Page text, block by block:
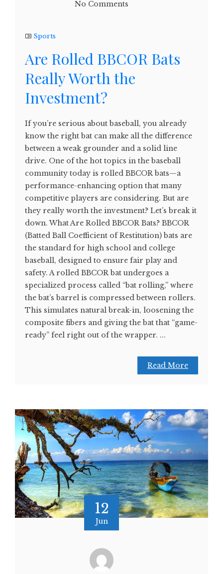
No Comments
Sports
Are Rolled BBCOR Bats
Really Worth the
Investment?
If you’re serious about baseball, you already
know the right bat can make all the difference
between a weak grounder and a solid line
drive. One of the hot topics in the baseball
community today is rolled BBCOR bats—a
performance-enhancing option that many
competitive players are considering. But are
they really worth the investment? Let’s break it
down. What Are Rolled BBCOR Bats? BBCOR
(Batted Ball Coefficient of Restitution) bats are
the standard for high school and college
baseball, designed to ensure fair play and
safety. A rolled BBCOR bat undergoes a
specialized process called “bat rolling,” where
the bat’s barrel is compressed between rollers.
This simulates natural break-in, loosening the
composite fibers and giving the bat that “game-
ready” feel right out of the wrapper. ...
Read More
12
Jun